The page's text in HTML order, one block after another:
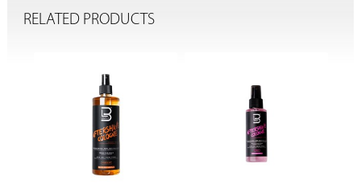
RELATED PRODUCTS